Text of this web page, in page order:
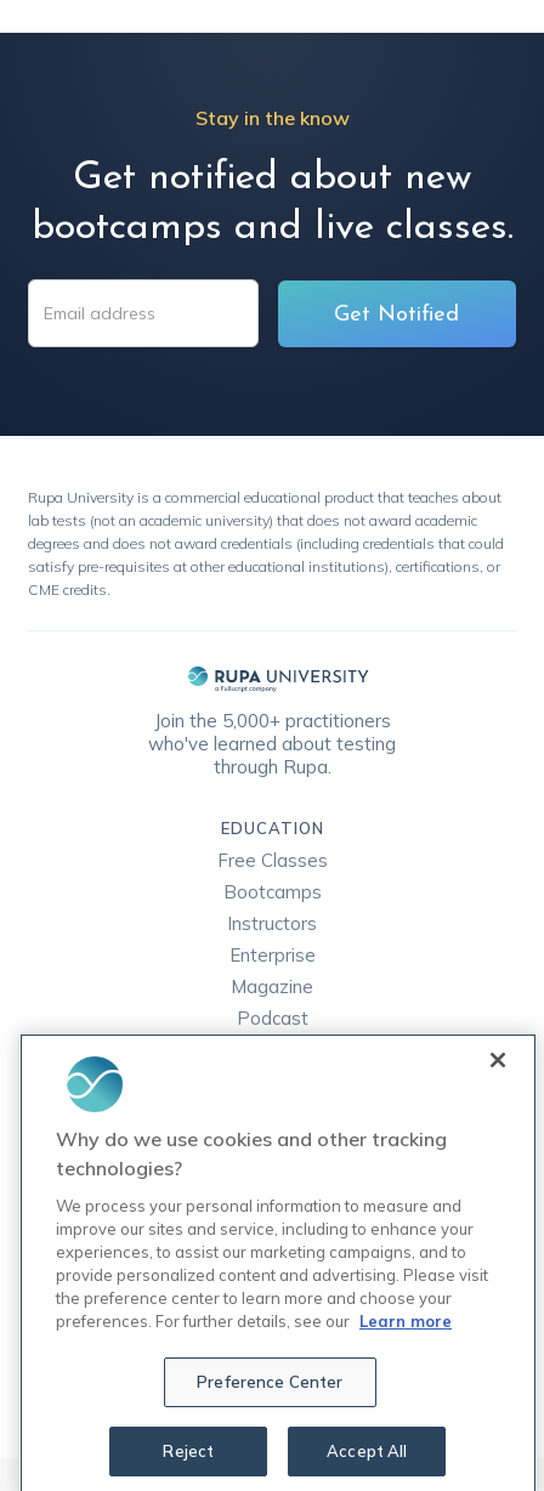
Stay in the know
Get notified about new
bootcamps and live classes.
Rupa University is a commercial educational product that teaches about
lab tests (not an academic university) that does not award academic
degrees and does not award credentials (including credentials that could
satisfy pre-requisites at other educational institutions), certifications, or
CME credits.
Join the 5,000+ practitioners
who've learned about testing
through Rupa.
EDUCATION
Free Classes
Bootcamps
Instructors
Enterprise
Magazine
Podcast
Rupa Labs
COMPANY
Contact Us
Updates
© 2024 Rupa, Inc. Made with 💙. All rights reserved.
Why do we use cookies and other tracking
technologies?
We process your personal information to measure and
improve our sites and service, including to enhance your
experiences, to assist our marketing campaigns, and to
provide personalized content and advertising. Please visit
the preference center to learn more and choose your
preferences. For further details, see our Learn more
Preference Center
Reject Accept All